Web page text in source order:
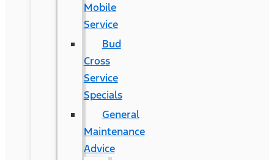
Mobile
Service
Bud
Cross
Service
Specials
General
Maintenance
Advice